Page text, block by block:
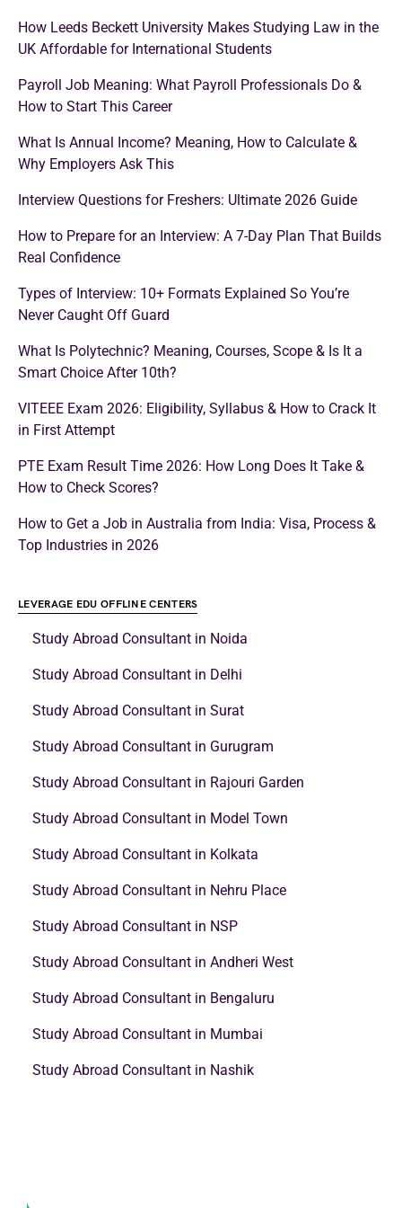
How Leeds Beckett University Makes Studying Law in the
UK Affordable for International Students
Payroll Job Meaning: What Payroll Professionals Do &
How to Start This Career
What Is Annual Income? Meaning, How to Calculate &
Why Employers Ask This
Interview Questions for Freshers: Ultimate 2026 Guide
How to Prepare for an Interview: A 7-Day Plan That Builds
Real Confidence
Types of Interview: 10+ Formats Explained So You’re
Never Caught Off Guard
What Is Polytechnic? Meaning, Courses, Scope & Is It a
Smart Choice After 10th?
VITEEE Exam 2026: Eligibility, Syllabus & How to Crack It
in First Attempt
PTE Exam Result Time 2026: How Long Does It Take &
How to Check Scores?
How to Get a Job in Australia from India: Visa, Process &
Top Industries in 2026
LEVERAGE EDU OFFLINE CENTERS
Study Abroad Consultant in Noida
Study Abroad Consultant in Delhi
Study Abroad Consultant in Surat
Study Abroad Consultant in Gurugram
Study Abroad Consultant in Rajouri Garden
Study Abroad Consultant in Model Town
Study Abroad Consultant in Kolkata
Study Abroad Consultant in Nehru Place
Study Abroad Consultant in NSP
Study Abroad Consultant in Andheri West
Study Abroad Consultant in Bengaluru
Study Abroad Consultant in Mumbai
Study Abroad Consultant in Nashik